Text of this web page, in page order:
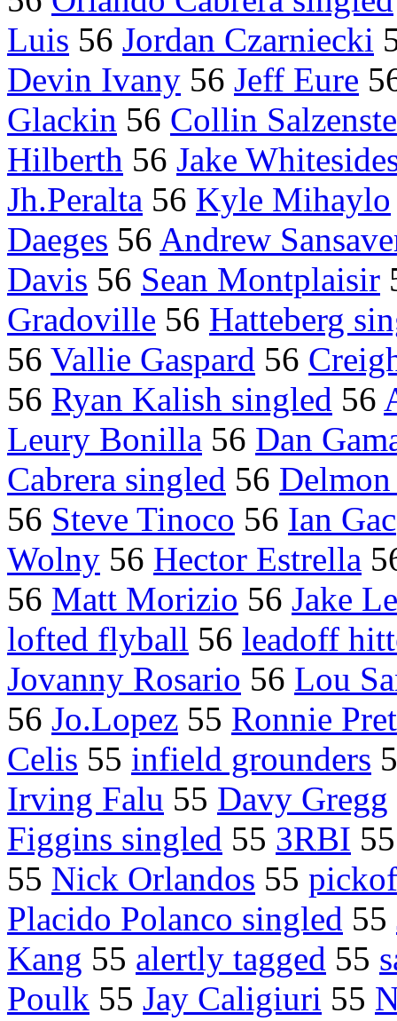
Luis 56 Jordan Czarniecki
Devin Ivany 56 Jeff Eure
Glackin 56 Collin
Hilberth 56 Jake
Jh.Peralta 56 Kyle Mihaylo
Daeges 56 Andrew
Davis 56 Sean Montplaisir
Gradoville 56 Hatteberg
56 Vallie Gaspard 56
56 Ryan Kalish singled 56
Leury Bonilla 56 Dan
Cabrera singled 56
56 Steve Tinoco 56 Ian Gac
Wolny 56 Hector Estrella
56 Matt Morizio 56 Jake
lofted flyball 56 leadoff
Jovanny Rosario 56 Lou
56 Jo.Lopez 55 Ronnie
Celis 55 infield grounders
Irving Falu 55 Davy Gregg
Figgins singled 55 3RBI
55 Nick Orlandos 55
Placido Polanco singled 55
Kang 55 alertly tagged 55
Poulk 55 Jay Caligiuri 55